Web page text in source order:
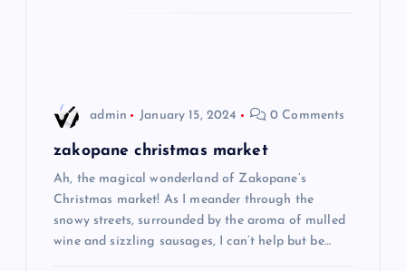
admin January 15, 2024 0 Comments
zakopane christmas market
Ah, the magical wonderland of Zakopane’s
Christmas market! As I meander through the
snowy streets, surrounded by the aroma of mulled
wine and sizzling sausages, I can’t help but be…